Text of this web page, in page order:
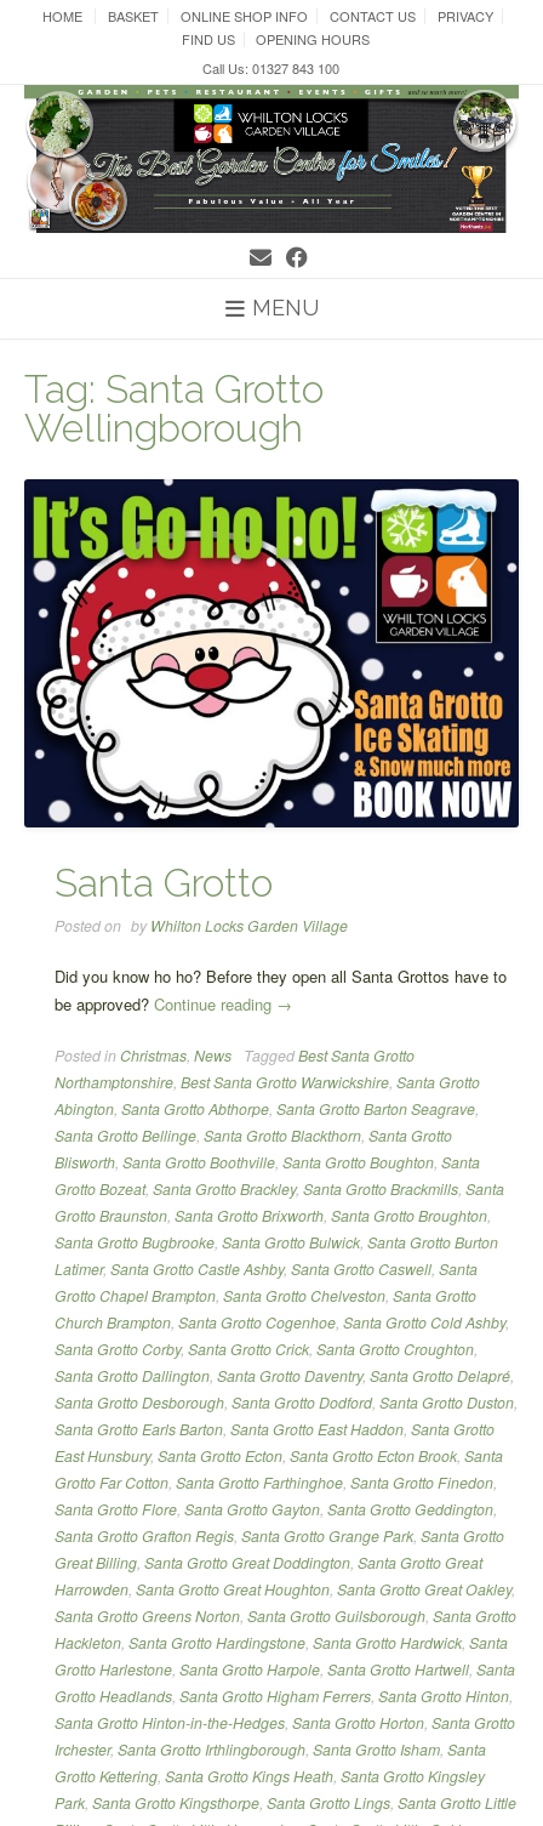
HOME BASKET ONLINE SHOP INFO CONTACT US
PRIVACY
FIND US
OPENING HOURS
Call Us: 01327 843 100
MENU
Tag: Santa Grotto
Wellingborough
Santa Grotto
Posted on byWhilton Locks Garden Village
Did you know ho ho? Before they open all Santa Grottos have to
be approved? Continue reading “Santa
→
Posted inChristmas, News TaggedBest Santa Grotto
Northamptonshire, Best Santa Grotto Warwickshire, Santa Grotto
Abington, Santa Grotto Abthorpe, Santa Grotto Barton Seagrave,
Santa Grotto Bellinge, Santa Grotto Blackthorn, Santa Grotto
Blisworth, Santa Grotto Boothville, Santa Grotto Boughton, Santa
Grotto Bozeat, Santa Grotto Brackley, Santa Grotto Brackmills, Santa
Grotto Braunston, Santa Grotto Brixworth, Santa Grotto Broughton,
Santa Grotto Bugbrooke, Santa Grotto Bulwick, Santa Grotto Burton
Latimer, Santa Grotto Castle Ashby, Santa Grotto Caswell, Santa
Grotto Chapel Brampton, Santa Grotto Chelveston, Santa Grotto
Church Brampton, Santa Grotto Cogenhoe, Santa Grotto Cold Ashby,
Santa Grotto Corby, Santa Grotto Crick, Santa Grotto Croughton,
Santa Grotto Dallington, Santa Grotto Daventry, Santa Grotto Delapré,
Santa Grotto Desborough, Santa Grotto Dodford, Santa Grotto Duston,
Santa Grotto Earls Barton, Santa Grotto East Haddon, Santa Grotto
East Hunsbury, Santa Grotto Ecton, Santa Grotto Ecton Brook, Santa
Grotto Far Cotton, Santa Grotto Farthinghoe, Santa Grotto Finedon,
Santa Grotto Flore, Santa Grotto Gayton, Santa Grotto Geddington,
Santa Grotto Grafton Regis, Santa Grotto Grange Park, Santa Grotto
Great Billing, Santa Grotto Great Doddington, Santa Grotto Great
Harrowden, Santa Grotto Great Houghton, Santa Grotto Great Oakley,
Santa Grotto Greens Norton, Santa Grotto Guilsborough, Santa Grotto
Hackleton, Santa Grotto Hardingstone, Santa Grotto Hardwick, Santa
Grotto Harlestone, Santa Grotto Harpole, Santa Grotto Hartwell, Santa
Grotto Headlands, Santa Grotto Higham Ferrers, Santa Grotto Hinton,
Santa Grotto Hinton-in-the-Hedges, Santa Grotto Horton, Santa Grotto
Irchester, Santa Grotto Irthlingborough, Santa Grotto Isham, Santa
Grotto Kettering, Santa Grotto Kings Heath, Santa Grotto Kingsley
Park, Santa Grotto Kingsthorpe, Santa Grotto Lings, Santa Grotto Little